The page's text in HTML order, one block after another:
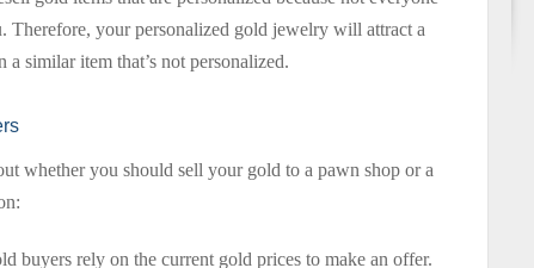
Therefore, your personalized gold jewelry will attract a
a similar item that’s not personalized.
whether you should sell your gold to a pawn shop or a
buyers rely on the current gold prices to make an offer.